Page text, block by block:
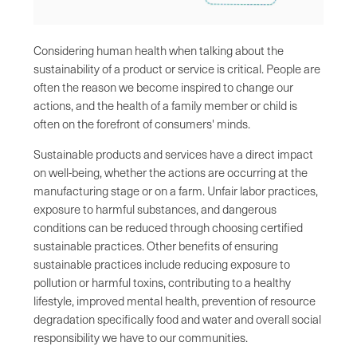
Considering human health when talking about the
sustainability of a product or service is critical. People are
often the reason we become inspired to change our
actions, and the health of a family member or child is
often on the forefront of consumers' minds.
Sustainable products and services have a direct impact
on well-being, whether the actions are occurring at the
manufacturing stage or on a farm. Unfair labor practices,
exposure to harmful substances, and dangerous
conditions can be reduced through choosing certified
sustainable practices. Other benefits of ensuring
sustainable practices include reducing exposure to
pollution or harmful toxins, contributing to a healthy
lifestyle, improved mental health, prevention of resource
degradation specifically food and water and overall social
responsibility we have to our communities.